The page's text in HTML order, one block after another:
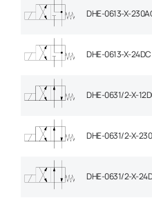
DHE-0613-X-
DHE-0613-X-24DC
DHE-0631/2-X-
DHE-0631/2-X-
DHE-0631/2-X-